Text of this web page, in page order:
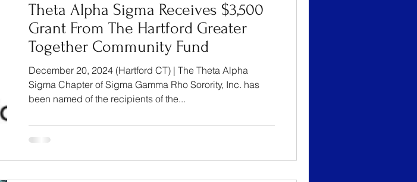
Theta Alpha Sigma Receives $3,500
Grant From The Hartford Greater
Together Community Fund
December 20, 2024 (Hartford CT) | The Theta Alpha
Sigma Chapter of Sigma Gamma Rho Sorority, Inc. has
been named of the recipients of the...